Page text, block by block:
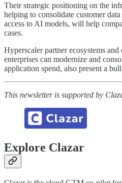
Their strategic positioning on the
helping to consolidate customer
access to AI models, will help
cases.
Hyperscaler partner ecosystems
enterprises can modernize and
application spend, also present a
This newsletter is supported by
Explore Clazar